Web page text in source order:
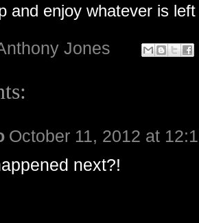
and enjoy whatever is
Jones
October 11, 2012 at
next?!